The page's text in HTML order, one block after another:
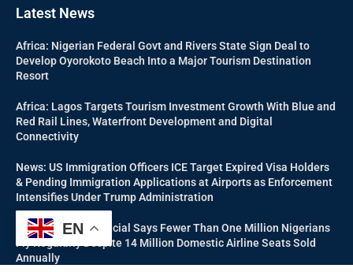
Latest News
Africa: Nigerian Federal Govt and Rivers State Sign Deal to
Develop Oyorokoto Beach Into a Major Tourism Destination
Resort
Africa: Lagos Targets Tourism Investment Growth With Blue and
Red Rail Lines, Waterfront Development and Digital
Connectivity
News: US Immigration Officers ICE Target Expired Visa Holders
& Pending Immigration Applications at Airports as Enforcement
Intensifies Under Trump Administration
Aviation: NCAA Official Says Fewer Than One Million Nigerians
Fly Regularly Despite 14 Million Domestic Airline Seats Sold
Annually
EN